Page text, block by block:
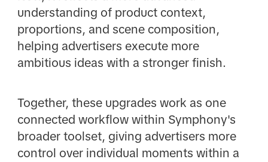
understanding of product context,
proportions, and scene composition,
helping advertisers execute more
ambitious ideas with a stronger finish.
Together, these upgrades work as one
connected workflow within Symphony's
broader toolset, giving advertisers more
control over individual moments within a